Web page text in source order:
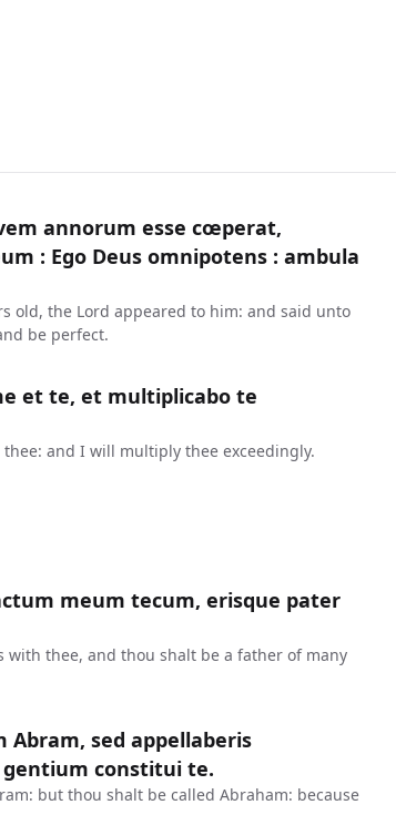
annorum esse cœperat,
: Ego Deus omnipotens : ambula
old, the Lord appeared to him: and said unto
be perfect.
et te, et multiplicabo te
and I will multiply thee exceedingly.
meum tecum, erisque pater
with thee, and thou shalt be a father of many
sed appellaberis
constitui te.
but thou shalt be called Abraham: because